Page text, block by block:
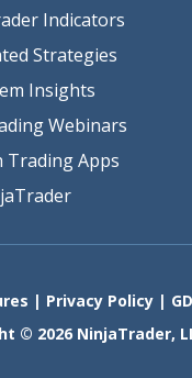
Indicators
Strategies
Insights
Webinars
Trading Apps
| Privacy Policy |
© 2026 NinjaTrader,